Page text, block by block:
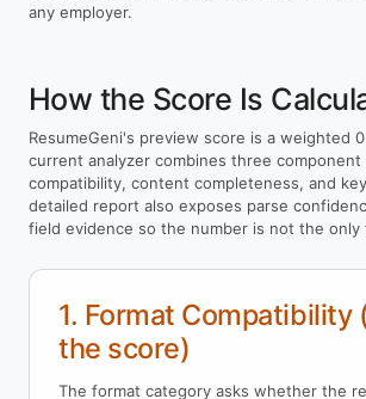
any employer.
How the Score Is
ResumeGeni's preview score is a weighted
current analyzer combines three
compatibility, content completeness, and
detailed report also exposes parse
field evidence so the number is not the only
1. Format Compatibility
the score)
The format category asks whether the